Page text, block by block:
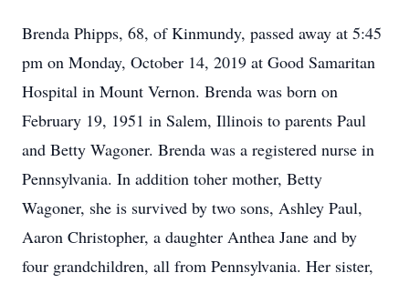
Brenda Phipps, 68, of Kinmundy, passed away at 5:45
pm on Monday, October 14, 2019 at Good Samaritan
Hospital in Mount Vernon. Brenda was born on
February 19, 1951 in Salem, Illinois to parents Paul
and Betty Wagoner. Brenda was a registered nurse in
Pennsylvania. In addition toher mother, Betty
Wagoner, she is survived by two sons, Ashley Paul,
Aaron Christopher, a daughter Anthea Jane and by
four grandchildren, all from Pennsylvania. Her sister,